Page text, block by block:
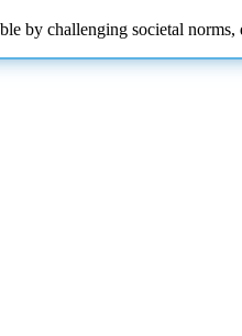
by challenging societal